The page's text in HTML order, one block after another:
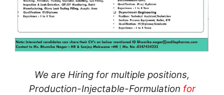
We are Hiring for multiple positions,
Production-Injectable-Formulation for